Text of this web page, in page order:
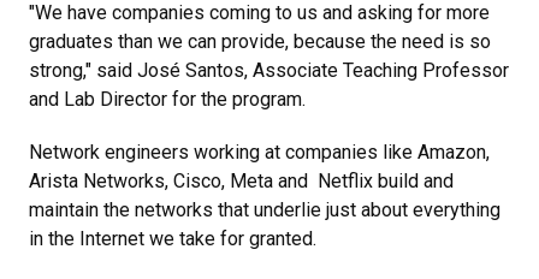
"We have companies coming to us and asking for more
graduates than we can provide, because the need is so
strong," said José Santos, Associate Teaching Professor
and Lab Director for the program.
Network engineers working at companies like Amazon,
Arista Networks, Cisco, Meta and Netflix build and
maintain the networks that underlie just about everything
in the Internet we take for granted.